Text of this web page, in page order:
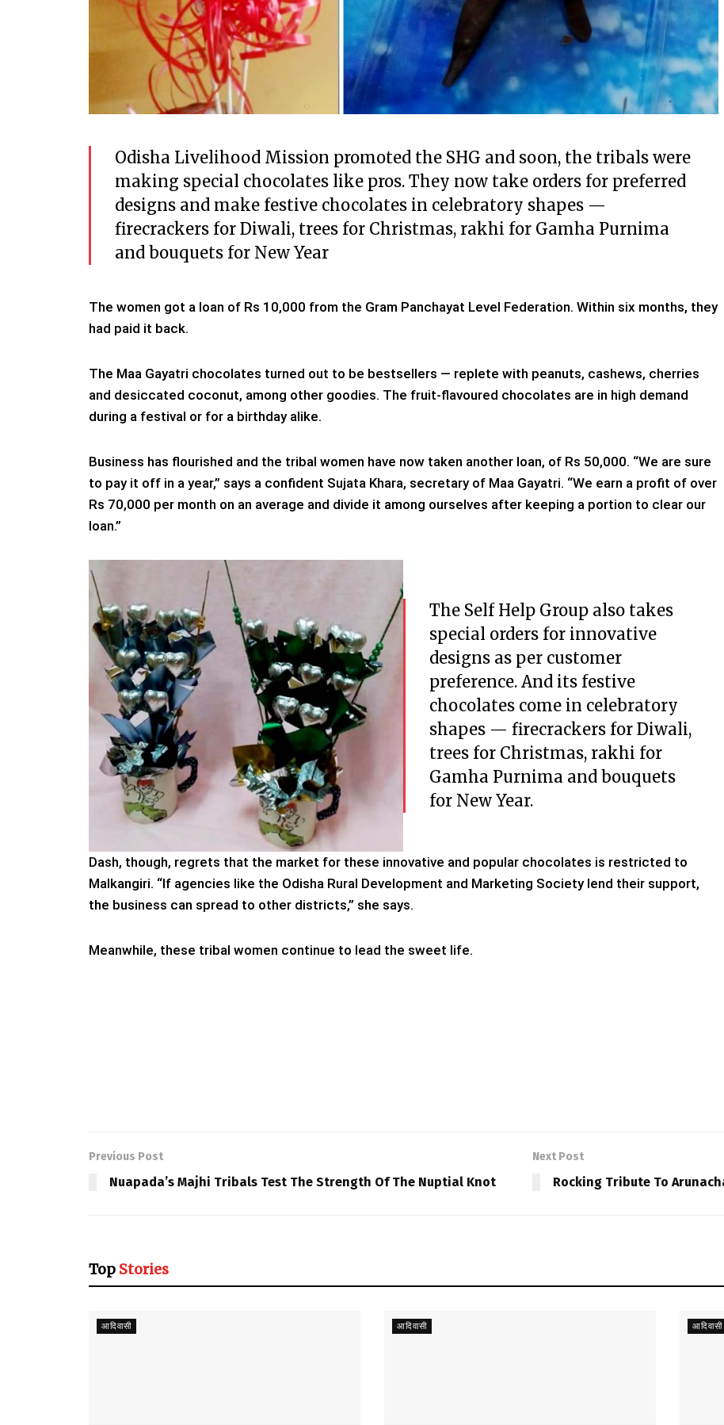
Odisha Livelihood Mission promoted the SHG and soon, the tribals were
making special chocolates like pros. They now take orders for preferred
designs and make festive chocolates in celebratory shapes —
firecrackers for Diwali, trees for Christmas, rakhi for Gamha Purnima
and bouquets for New Year
The women got a loan of Rs 10,000 from the Gram Panchayat Level Federation. Within six months, they
had paid it back.
The Maa Gayatri chocolates turned out to be bestsellers — replete with peanuts, cashews, cherries
and desiccated coconut, among other goodies. The fruit-flavoured chocolates are in high demand
during a festival or for a birthday alike.
Business has flourished and the tribal women have now taken another loan, of Rs 50,000. “We are sure
to pay it off in a year,” says a confident Sujata Khara, secretary of Maa Gayatri. “We earn a profit of over
Rs 70,000 per month on an average and divide it among ourselves after keeping a portion to clear our
loan.”
The Self Help Group also takes
special orders for innovative
designs as per customer
preference. And its festive
chocolates come in celebratory
shapes — firecrackers for Diwali,
trees for Christmas, rakhi for
Gamha Purnima and bouquets
for New Year.
Dash, though, regrets that the market for these innovative and popular chocolates is restricted to
Malkangiri. “If agencies like the Odisha Rural Development and Marketing Society lend their support,
the business can spread to other districts,” she says.
Meanwhile, these tribal women continue to lead the sweet life.
Previous Post
Nuapada’s Majhi Tribals Test The Strength Of The Nuptial Knot
Next Post
Rocking Tribute To
Top Stories
आदिवासी आदिवासी आदिवासी